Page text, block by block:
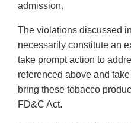
admission.
The violations discussed
necessarily constitute an
take prompt action to
referenced above and
bring these tobacco
FD&C Act.